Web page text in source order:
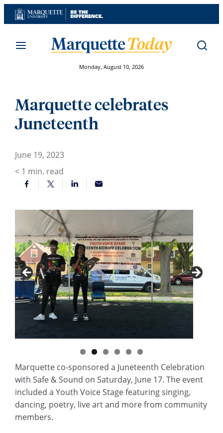
Skip
to
Monday, August 10, 2026
Marquette celebrates
Juneteenth
June 19, 2023
< 1 min. read
Marquette co-sponsored a Juneteenth Celebration
with Safe & Sound on Saturday, June 17. The event
included a Youth Voice Stage featuring singing,
dancing, poetry, live art and more from community
members.